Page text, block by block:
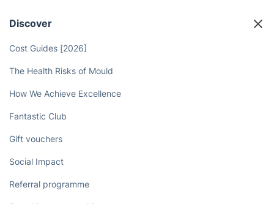
Discover
Cost Guides [2026]
The Health Risks of Mould
How We Achieve Excellence
Fantastic Club
Gift vouchers
Social Impact
Referral programme